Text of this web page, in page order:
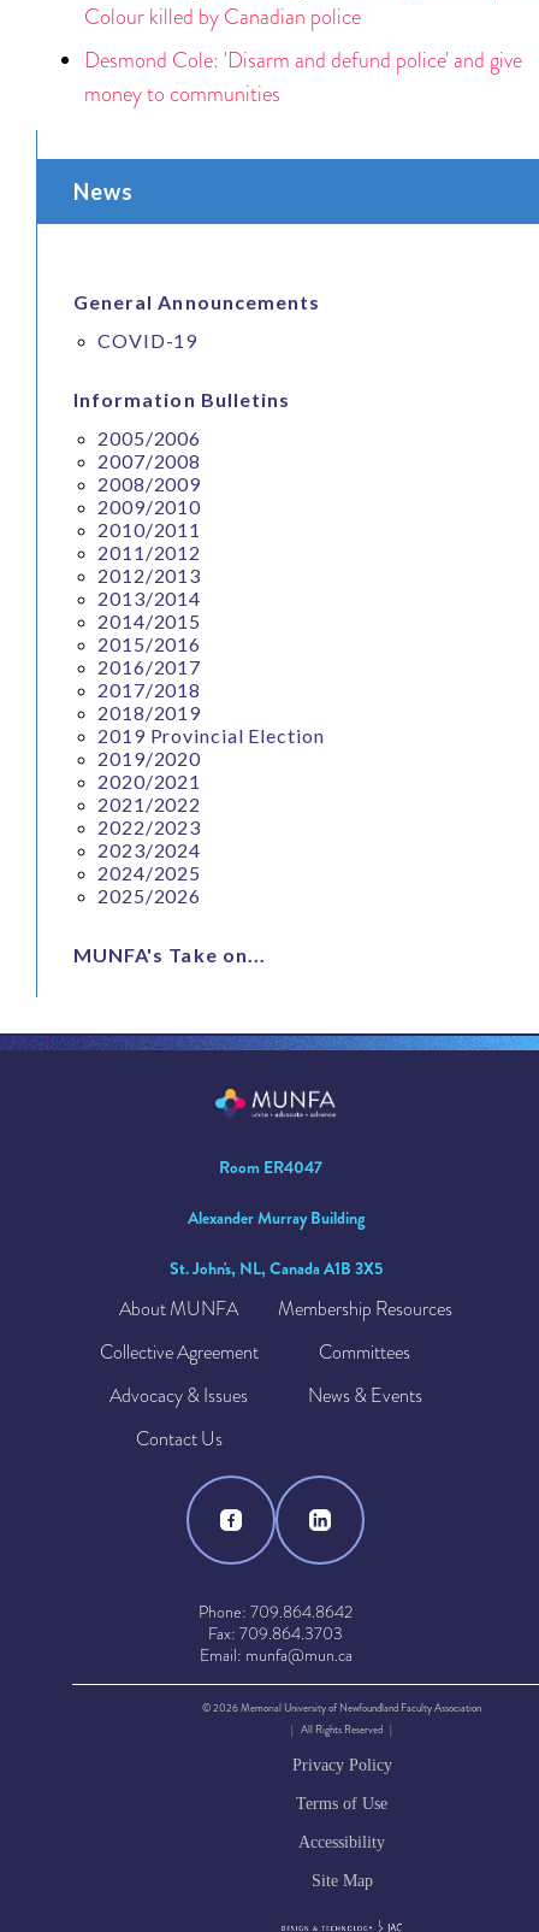
Colour killed by Canadian police
Desmond Cole: 'Disarm and defund police' and give
money to communities
News
General Announcements
COVID-19
Information Bulletins
2005/2006
2007/2008
2008/2009
2009/2010
2010/2011
2011/2012
2012/2013
2013/2014
2014/2015
2015/2016
2016/2017
2017/2018
2018/2019
2019 Provincial Election
2019/2020
2020/2021
2021/2022
2022/2023
2023/2024
2024/2025
2025/2026
MUNFA's Take on...
Room ER4047
Alexander Murray Building
St. John's, NL, Canada A1B 3X5
About MUNFA
Membership Resources
Collective Agreement
Committees
Advocacy & Issues
News & Events
Contact Us
Phone: 709.864.8642
Fax: 709.864.3703
Email: munfa@mun.ca
© 2026 Memorial University of Newfoundland Faculty Association
| All Rights Reserved |
Privacy Policy
Terms of Use
Accessibility
Site Map